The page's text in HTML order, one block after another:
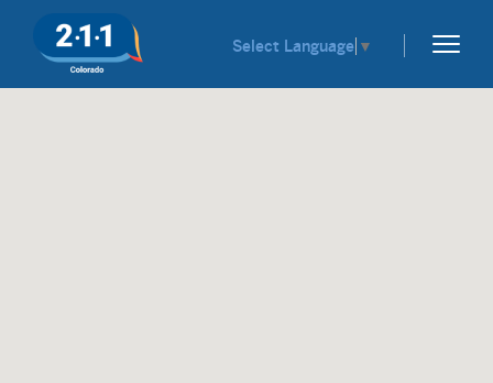
Select Language ▼